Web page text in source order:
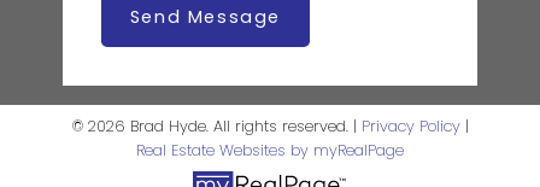
Send Message
© 2026 Brad Hyde. All rights reserved. | Privacy Policy|
Real Estate Websites by myRealPage